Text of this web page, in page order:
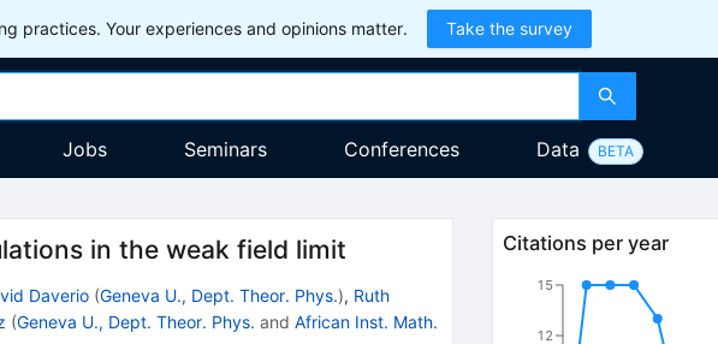
practices. Your experiences and opinions matter. Take the survey
Jobs Seminars Conferences Data BETA
in the weak field limit
Daverio (Geneva U., Dept. Theor. Phys.), Ruth
(Geneva U., Dept. Theor. Phys. and African Inst. Math.
Citations per year
12
15